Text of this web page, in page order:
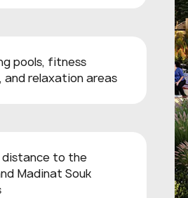
pools, fitness
and relaxation areas
distance to the
Madinat Souk